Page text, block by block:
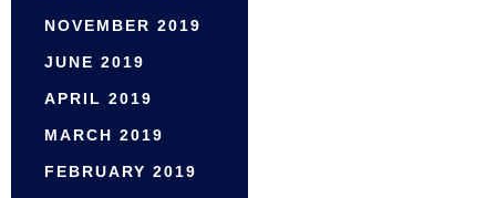
NOVEMBER 2019
JUNE 2019
APRIL 2019
MARCH 2019
FEBRUARY 2019